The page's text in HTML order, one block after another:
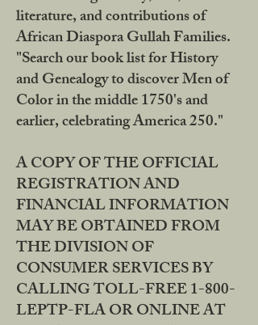
literature, and contributions of
African Diaspora Gullah Families.
"Search our book list for History
and Genealogy to discover Men of
Color in the middle 1750's and
earlier, celebrating America 250."
A COPY OF THE OFFICIAL
REGISTRATION AND
FINANCIAL INFORMATION
MAY BE OBTAINED FROM
THE DIVISION OF
CONSUMER SERVICES BY
CALLING TOLL-FREE 1-800-
LEPTP-FLA OR ONLINE AT